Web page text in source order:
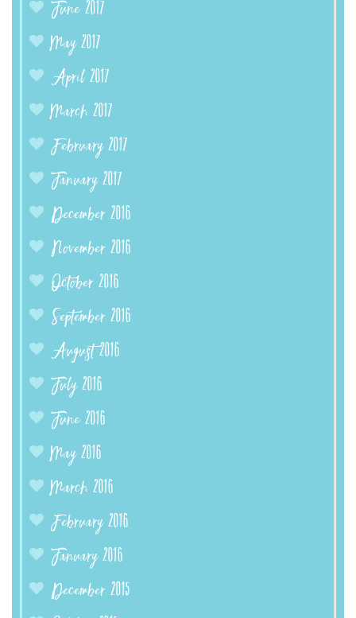
June 2017
May 2017
April 2017
March 2017
February 2017
January 2017
December 2016
November 2016
October 2016
September 2016
August 2016
July 2016
June 2016
May 2016
March 2016
February 2016
January 2016
December 2015